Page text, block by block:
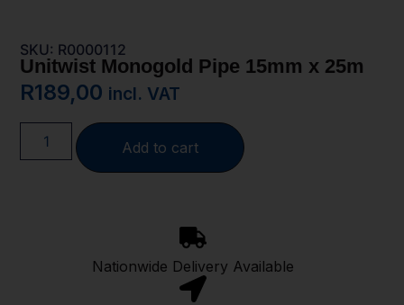
SKU: R0000112
Unitwist Monogold Pipe 15mm x 25m
R189,00 incl. VAT
Add to cart
Nationwide Delivery Available